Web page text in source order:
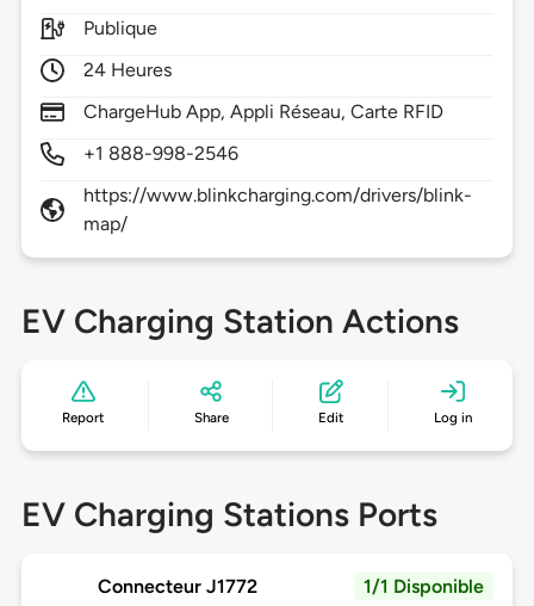
Publique
24 Heures
ChargeHub App, Appli Réseau, Carte RFID
+1 888-998-2546
https://www.blinkcharging.com/drivers/blink-
map/
EV Charging Station Actions
Report Share Edit Log in
EV Charging Stations Ports
Connecteur J1772 1/1 Disponible